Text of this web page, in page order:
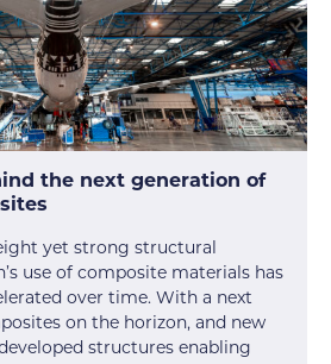
the next generation of
yet strong structural
use of composite materials has
over time. With a next
on the horizon, and new
structures enabling